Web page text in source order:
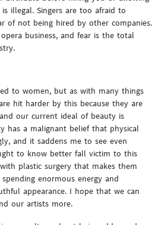
illegal. Singers are too afraid to
of not being hired by other companies.
business, and fear is the total
to women, but as with many things
hit harder by this because they are
our current ideal of beauty is
has a malignant belief that physical
and it saddens me to see even
to know better fall victim to this
plastic surgery that makes them
enormous energy and
appearance. I hope that we can
our artists more.